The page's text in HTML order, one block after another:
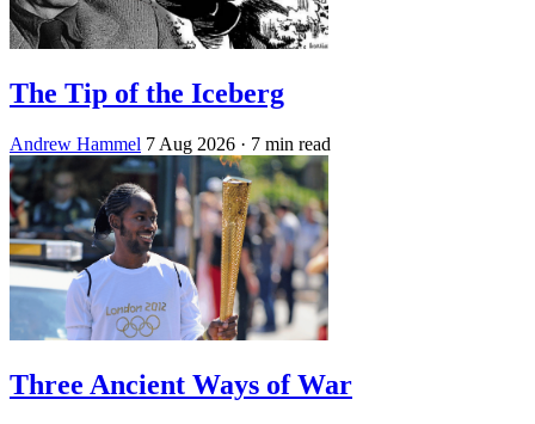
The Tip of the Iceberg
Andrew Hammel 7 Aug 2026 · 7 min read
Three Ancient Ways of War